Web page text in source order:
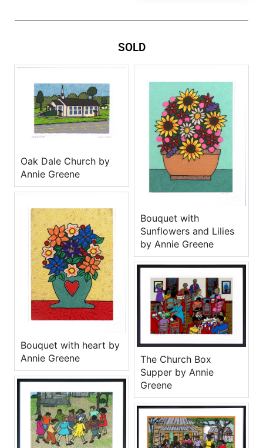
SOLD
Oak Dale Church by
Annie Greene
Bouquet with
Sunflowers and Lilies
by Annie Greene
Bouquet with heart by
Annie Greene
The Church Box
Supper by Annie
Greene